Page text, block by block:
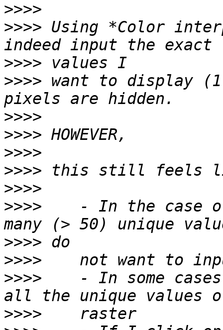
>>>>
>>>> Using *Color
>>>>
>>>> want to display
>>>>
>>>>
>>>>
>>>>
>>>>
>>>>
- In the case
>>>>
>>>>
>>>>
- In some
>>>>